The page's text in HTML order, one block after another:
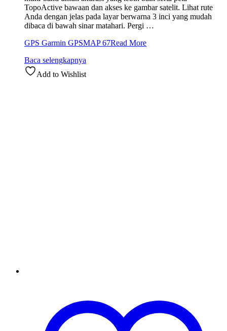
TopoActive bawaan dan akses ke gambar satelit. Lihat rute
Anda dengan jelas pada layar berwarna 3 inci yang mudah
dibaca di bawah sinar matahari. Pergi …
GPS Garmin GPSMAP 67Read More
Baca selengkapnya
Add to Wishlist